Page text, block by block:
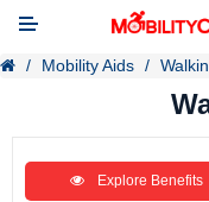
Mobility Aids
Mobility Aids
Explore Benefits